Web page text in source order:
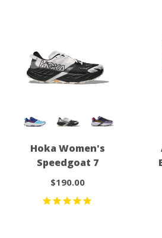
Hoka Women's
Speedgoat 7
$190.00